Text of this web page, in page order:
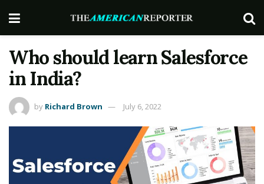
Who should learn Salesforce
in India?
by Richard Brown July 6, 2022